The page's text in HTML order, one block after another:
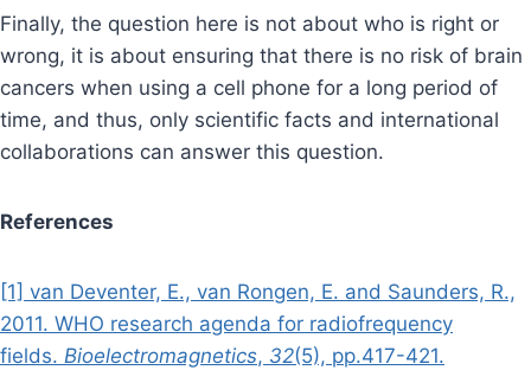
Finally, the question here is not about who is right or
wrong, it is about ensuring that there is no risk of brain
cancers when using a cell phone for a long period of
time, and thus, only scientific facts and international
collaborations can answer this question.
References
[1] van Deventer, E., van Rongen, E. and Saunders, R.,
2011. WHO research agenda for radiofrequency
fields. Bioelectromagnetics, 32(5), pp.417-421.